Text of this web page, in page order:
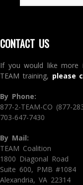
CONTACT US
If you would like more
TEAM training, please
By Phone:
877-2-TEAM-CO (877-
703-647-7430
By Mail:
TEAM Coalition
1800 Diagonal Road
Suite 600, PMB #1084
Alexandria, VA 22314